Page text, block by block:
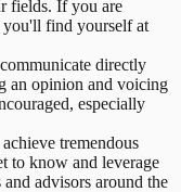
fields. If you are
you'll find yourself at
directly
an opinion and voicing
especially
tremendous
to know and leverage
advisors around the